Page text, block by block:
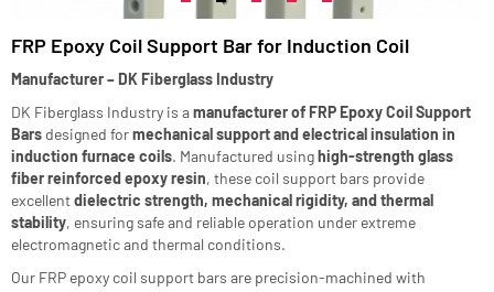
FRP Epoxy Coil Support Bar for Induction Coil
Manufacturer – DK Fiberglass Industry
DK Fiberglass Industry is amanufacturer of FRP Epoxy Coil Support
Bars designed formechanical support and electrical insulation in
induction furnace coils. Manufactured usinghigh-strength glass
fiber reinforced epoxy resin, these coil support bars provide
excellentdielectric strength, mechanical rigidity, and thermal
stability, ensuring safe and reliable operation under extreme
electromagnetic and thermal conditions.
Our FRP epoxy coil support bars are precision-machined with